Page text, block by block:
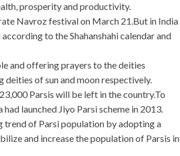
prosperity and productivity.
Navroz festival on March 21.But in India
to the Shahanshahi calendar and
and offering prayers to the deities
deities of sun and moon respectively.
Parsis will be left in the country.To
launched Jiyo Parsi scheme in 2013.
trend of Parsi population by adopting a
and increase the population of Parsis in